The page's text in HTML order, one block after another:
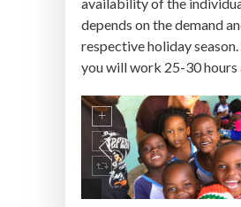
depends on the demand
respective holiday
you will work 25-30 hours